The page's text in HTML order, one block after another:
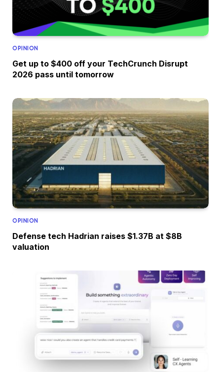
OPINION
Get up to $400 off your TechCrunch Disrupt
2026 pass until tomorrow
OPINION
Defense tech Hadrian raises $1.37B at $8B
valuation